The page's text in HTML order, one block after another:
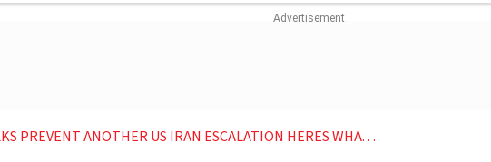
ANOTHER US IRAN ESCALATION HERES WHAT TO EXPECT IN THE COMING DAYS